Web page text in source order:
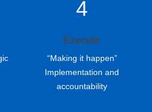
4
Execute
“Making it happen”
Implementation and
accountability